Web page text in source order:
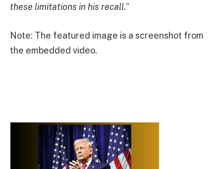
these limitations in his recall.”
Note: The featured image is a screenshot from
the embedded video.